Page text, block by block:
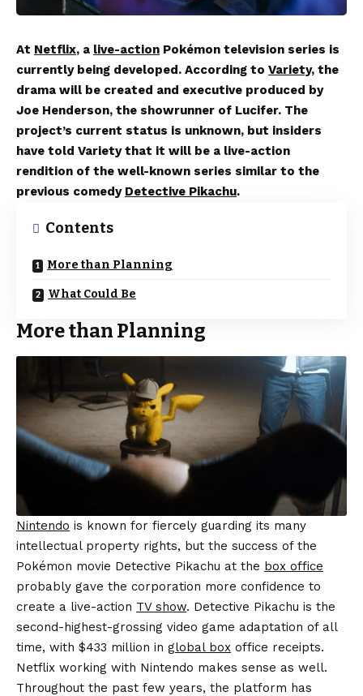
At Netflix, a live-action Pokémon television series is
currently being developed. According to Variety, the
drama will be created and executive produced by
Joe Henderson, the showrunner of Lucifer. The
project’s current status is unknown, but insiders
have told Variety that it will be a live-action
rendition of the well-known series similar to the
previous comedy Detective Pikachu.
Contents
More than Planning
What Could Be
More than Planning
Nintendo is known for fiercely guarding its many
intellectual property rights, but the success of the
Pokémon movie Detective Pikachu at the box office
probably gave the corporation more confidence to
create a live-action TV show. Detective Pikachu is the
second-highest-grossing video game adaptation of all
time, with $433 million in global box office receipts.
Netflix working with Nintendo makes sense as well.
Throughout the past few years, the platform has